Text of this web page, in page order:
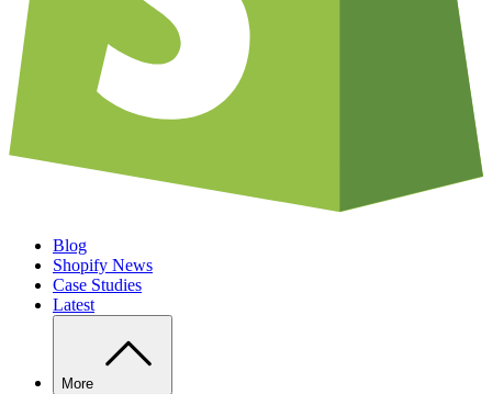
Blog
Shopify News
Case Studies
Latest
More